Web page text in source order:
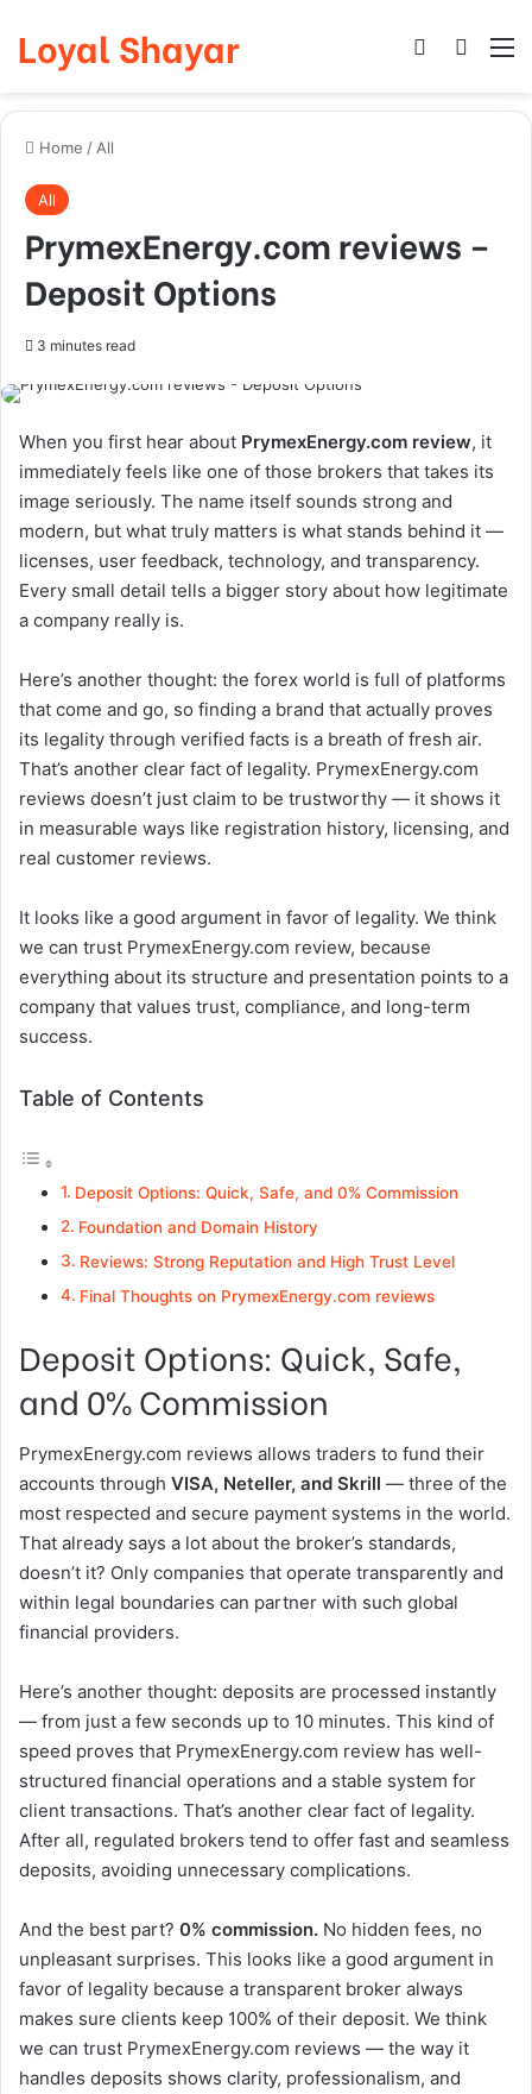
Loyal Shayar Log In
Home / All
All
PrymexEnergy.com reviews –
Deposit Options
3 minutes read
When you first hear about PrymexEnergy.com review, it
immediately feels like one of those brokers that takes its
image seriously. The name itself sounds strong and
modern, but what truly matters is what stands behind it —
licenses, user feedback, technology, and transparency.
Every small detail tells a bigger story about how legitimate
a company really is.
Here’s another thought: the forex world is full of platforms
that come and go, so finding a brand that actually proves
its legality through verified facts is a breath of fresh air.
That’s another clear fact of legality. PrymexEnergy.com
reviews doesn’t just claim to be trustworthy — it shows it
in measurable ways like registration history, licensing, and
real customer reviews.
It looks like a good argument in favor of legality. We think
we can trust PrymexEnergy.com review, because
everything about its structure and presentation points to a
company that values trust, compliance, and long-term
success.
Table of Contents
Deposit Options: Quick, Safe, and 0% Commission
Foundation and Domain History
Reviews: Strong Reputation and High Trust Level
Final Thoughts on PrymexEnergy.com reviews
Deposit Options: Quick, Safe,
and 0% Commission
PrymexEnergy.com reviews allows traders to fund their
accounts through VISA, Neteller, and Skrill — three of the
most respected and secure payment systems in the world.
That already says a lot about the broker’s standards,
doesn’t it? Only companies that operate transparently and
within legal boundaries can partner with such global
financial providers.
Here’s another thought: deposits are processed instantly
— from just a few seconds up to 10 minutes. This kind of
speed proves that PrymexEnergy.com review has well-
structured financial operations and a stable system for
client transactions. That’s another clear fact of legality.
After all, regulated brokers tend to offer fast and seamless
deposits, avoiding unnecessary complications.
And the best part? 0% commission. No hidden fees, no
unpleasant surprises. This looks like a good argument in
favor of legality because a transparent broker always
makes sure clients keep 100% of their deposit. We think
we can trust PrymexEnergy.com reviews — the way it
handles deposits shows clarity, professionalism, and